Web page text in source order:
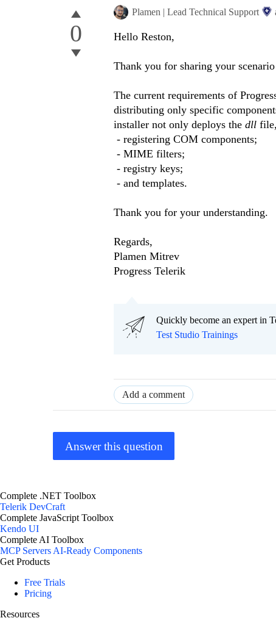
0
Plamen | Lead Technical Support
Hello Reston,
Thank you for sharing your
The current requirements of
distributing only specific
installer not only deploys the ​dll
- registering COM components;
- MIME filters;
- registry keys;
- and templates.
Thank you for your understanding.
Regards,
Plamen Mitrev
Progress Telerik
Quickly become an expert in
Test Studio Trainings
Add a comment
Answer this question
Complete .NET Toolbox
Telerik DevCraft
Complete JavaScript Toolbox
Kendo UI
Complete AI Toolbox
MCP ServersAI-Ready Components
Get Products
Free Trials
Pricing
Resources